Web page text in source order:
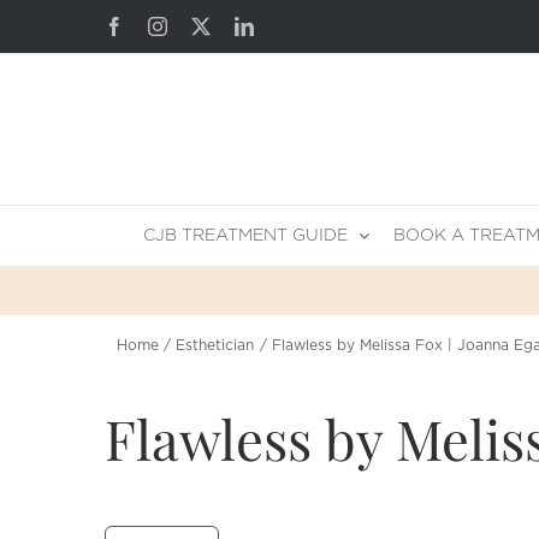
to
FacebookInstagram LinkedIn
CJB TREATMENT GUIDE BOOK A
Home Esthetician Flawless by Melissa Fox | Joanna
Flawless by